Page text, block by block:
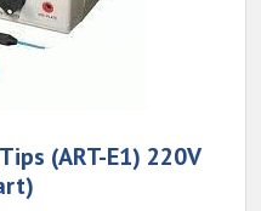
(ART-E1) 220V